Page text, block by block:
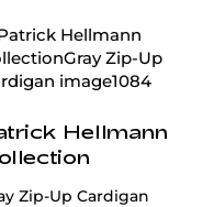
Hellmann
Zip-Up Cardigan